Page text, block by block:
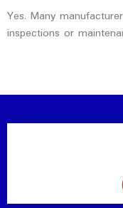
Yes. Many
inspections or